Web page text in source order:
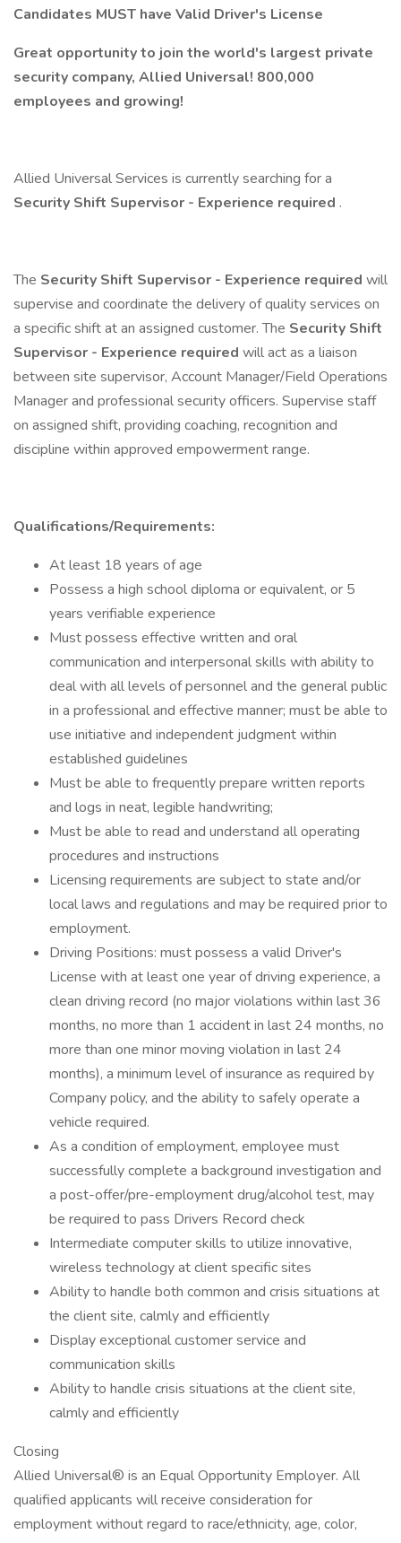
Candidates MUST have Valid Driver's License
Great opportunity to join the world's largest private
security company, Allied Universal! 800,000
employees and growing!
Allied Universal Services is currently searching for a
Security Shift Supervisor - Experience required .
The Security Shift Supervisor - Experience required will
supervise and coordinate the delivery of quality services on
a specific shift at an assigned customer. The Security Shift
Supervisor - Experience required will act as a liaison
between site supervisor, Account Manager/Field Operations
Manager and professional security officers. Supervise staff
on assigned shift, providing coaching, recognition and
discipline within approved empowerment range.
Qualifications/Requirements:
At least 18 years of age
Possess a high school diploma or equivalent, or 5
years verifiable experience
Must possess effective written and oral
communication and interpersonal skills with ability to
deal with all levels of personnel and the general public
in a professional and effective manner; must be able to
use initiative and independent judgment within
established guidelines
Must be able to frequently prepare written reports
and logs in neat, legible handwriting;
Must be able to read and understand all operating
procedures and instructions
Licensing requirements are subject to state and/or
local laws and regulations and may be required prior to
employment.
Driving Positions: must possess a valid Driver's
License with at least one year of driving experience, a
clean driving record (no major violations within last 36
months, no more than 1 accident in last 24 months, no
more than one minor moving violation in last 24
months), a minimum level of insurance as required by
Company policy, and the ability to safely operate a
vehicle required.
As a condition of employment, employee must
successfully complete a background investigation and
a post-offer/pre-employment drug/alcohol test, may
be required to pass Drivers Record check
Intermediate computer skills to utilize innovative,
wireless technology at client specific sites
Ability to handle both common and crisis situations at
the client site, calmly and efficiently
Display exceptional customer service and
communication skills
Ability to handle crisis situations at the client site,
calmly and efficiently
Closing
Allied Universal® is an Equal Opportunity Employer. All
qualified applicants will receive consideration for
employment without regard to race/ethnicity, age, color,